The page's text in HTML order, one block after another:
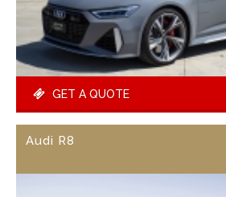
GET A QUOTE
Audi R8